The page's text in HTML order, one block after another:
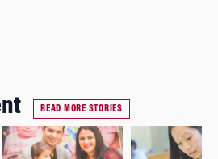
READ MORE STORIES